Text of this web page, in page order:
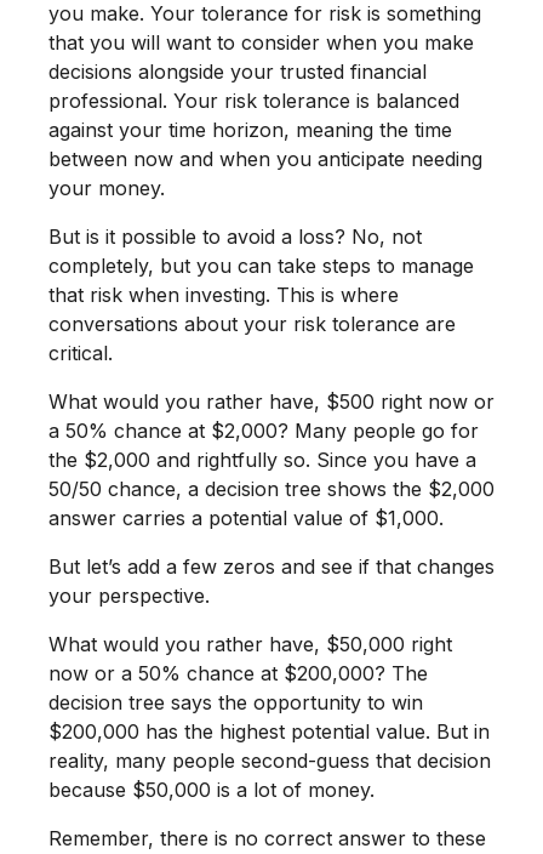
you make. Your tolerance for risk is something
that you will want to consider when you make
decisions alongside your trusted financial
professional. Your risk tolerance is balanced
against your time horizon, meaning the time
between now and when you anticipate needing
your money.
But is it possible to avoid a loss? No, not
completely, but you can take steps to manage
that risk when investing. This is where
conversations about your risk tolerance are
critical.
What would you rather have, $500 right now or
a 50% chance at $2,000? Many people go for
the $2,000 and rightfully so. Since you have a
50/50 chance, a decision tree shows the $2,000
answer carries a potential value of $1,000.
But let’s add a few zeros and see if that changes
your perspective.
What would you rather have, $50,000 right
now or a 50% chance at $200,000? The
decision tree says the opportunity to win
$200,000 has the highest potential value. But in
reality, many people second-guess that decision
because $50,000 is a lot of money.
Remember, there is no correct answer to these